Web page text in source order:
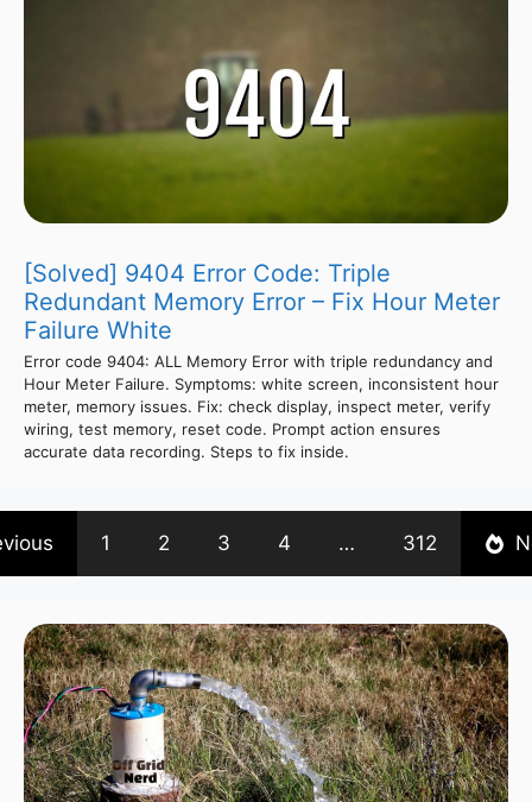
[Solved] 9404 Error Code: Triple
Redundant Memory Error – Fix Hour Meter
Failure White
Error code 9404: ALL Memory Error with triple redundancy and
Hour Meter Failure. Symptoms: white screen, inconsistent hour
meter, memory issues. Fix: check display, inspect meter, verify
wiring, test memory, reset code. Prompt action ensures
accurate data recording. Steps to fix inside.
1 2 3 4 … 312